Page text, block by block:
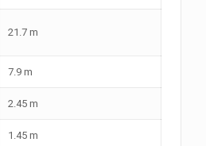
21.7 m
7.9 m
2.45 m
1.45 m